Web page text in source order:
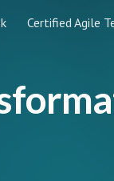
Certified Agile